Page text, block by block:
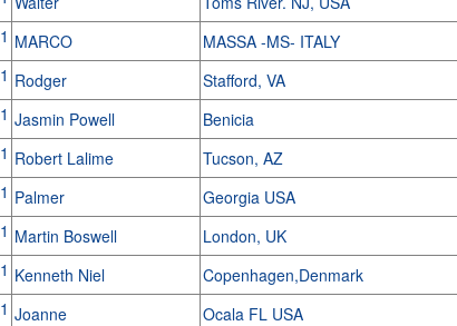
1 MARCO MASSA -MS- ITALY
1 Rodger Stafford, VA
1 Jasmin Powell Benicia
1 Robert Lalime Tucson, AZ
1 Palmer Georgia USA
1 Martin Boswell London, UK
1 Kenneth Niel Copenhagen,Denmark
1 Joanne Ocala FL USA